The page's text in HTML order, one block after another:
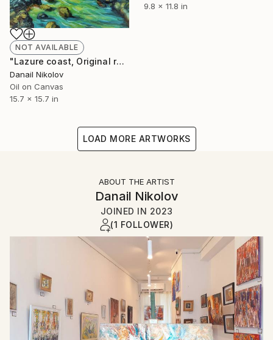
9.8 x 11.8 in
NOT AVAILABLE
"Lazure coast, Original realistic painting, Oil canvas" Painting
Danail Nikolov
Oil on Canvas
15.7 x 15.7 in
LOAD MORE ARTWORKS
ABOUT THE ARTIST
Danail Nikolov
JOINED IN 2023
(1 FOLLOWER)